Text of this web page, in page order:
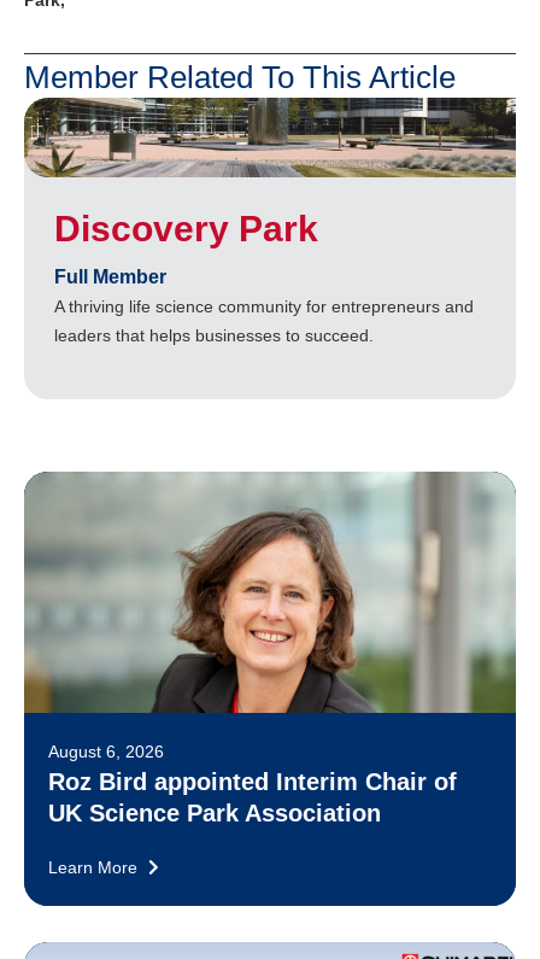
Member Related To This Article
Discovery Park
Full Member
A thriving life science community for entrepreneurs and
leaders that helps businesses to succeed.
August 6, 2026
Roz Bird appointed Interim Chair of
UK Science Park Association
Learn More